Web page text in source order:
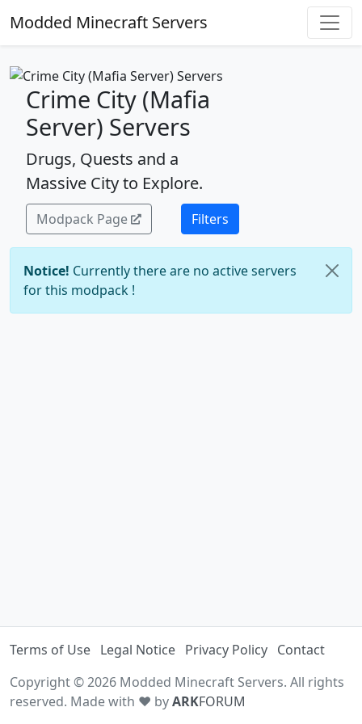
Modded Minecraft Servers
Crime City (Mafia
Server) Servers
Drugs, Quests and a
Massive City to Explore.
Modpack Page Filters
Notice! Currently there are no active servers
for this modpack !
Terms of Use Legal Notice Privacy Policy Contact
Copyright © 2026 Modded Minecraft Servers. All rights
reserved. Made with ♥ byARKFORUM